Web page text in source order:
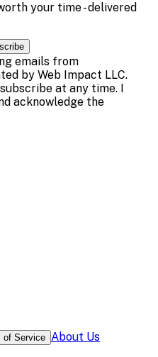
your time - delivered
emails from
by Web Impact LLC.
at any time. I
acknowledge the
of Service
About Us